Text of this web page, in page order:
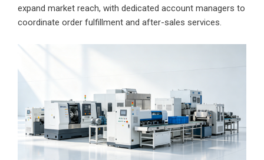
expand market reach, with dedicated account managers to
coordinate order fulfillment and after-sales services.